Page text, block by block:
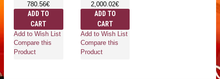
780.56€
ADD TO
CART
Add to Wish List
Compare this
Product
2,000.02€
ADD TO
CART
Add to Wish List
Compare this
Product